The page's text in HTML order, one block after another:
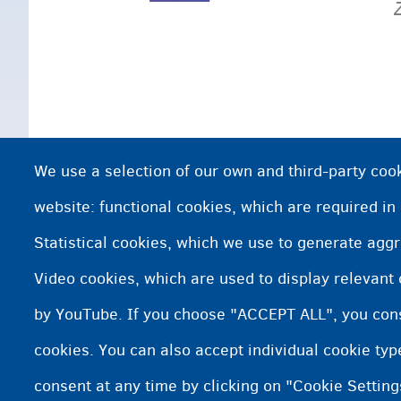
We use a selection of our own and third-party
website: functional cookies, which are required
Statistical cookies, which we use to generate
Video cookies, which are used to display
by YouTube. If you choose "ACCEPT ALL", you
cookies. You can also accept individual cookie
consent at any time by clicking on "Cookie